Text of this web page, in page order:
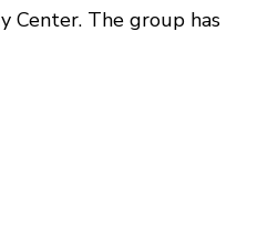
Center. The group has